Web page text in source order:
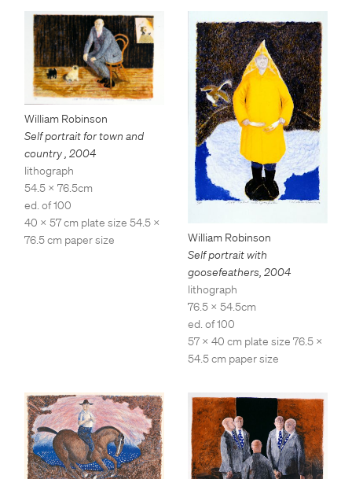
William Robinson
Self portrait for town and
country, 2004
lithograph
54.5 x 76.5cm
ed. of 100
40 x 57 cm plate size 54.5 x
76.5 cm paper size
William Robinson
Self portrait with
goosefeathers, 2004
lithograph
76.5 x 54.5cm
ed. of 100
57 x 40 cm plate size 76.5 x
54.5 cm paper size